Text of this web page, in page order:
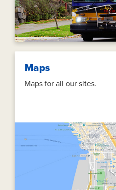
Maps
Maps for all our sites.